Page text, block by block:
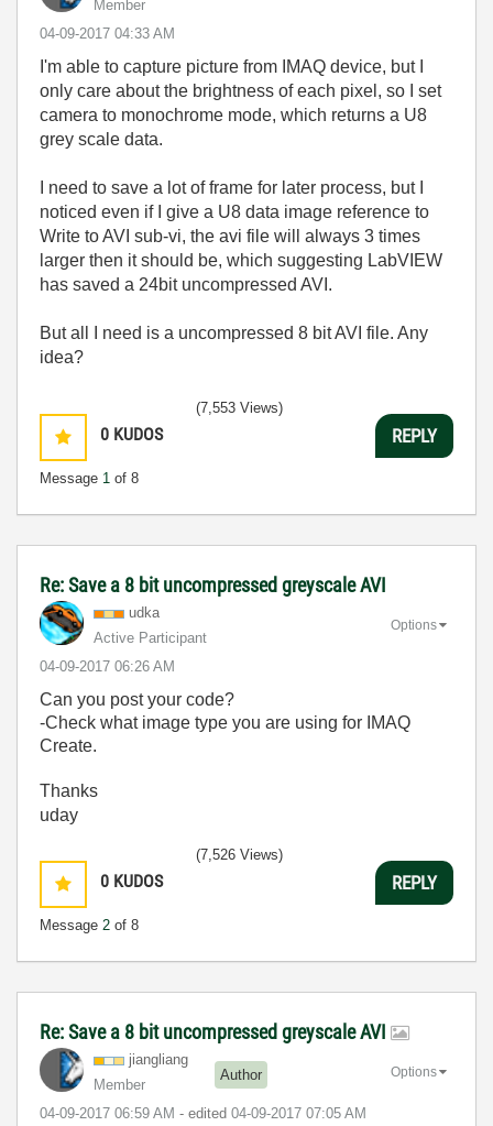
Member
‎04-09-2017 04:33 AM
I'm able to capture picture from IMAQ device, but I
only care about the brightness of each pixel, so I set
camera to monochrome mode, which returns a U8
grey scale data.
I need to save a lot of frame for later process, but I
noticed even if I give a U8 data image reference to
Write to AVI sub-vi, the avi file will always 3 times
larger then it should be, which suggesting LabVIEW
has saved a 24bit uncompressed AVI.
But all I need is a uncompressed 8 bit AVI file. Any
idea?
0 KUDOS
Message 1 of 8
(7,553 Views)
REPLY
Re: Save a 8 bit uncompressed greyscale AVI
udka
Active Participant
‎04-09-2017 06:26 AM
Options
Can you post your code?
-Check what image type you are using for IMAQ
Create.
Thanks
uday
0 KUDOS
Message 2 of 8
(7,526 Views)
REPLY
Re: Save a 8 bit uncompressed greyscale AVI
jiangliang
Member
Author
‎04-09-2017 06:59 AM - edited ‎04-09-2017 07:05 AM
Options